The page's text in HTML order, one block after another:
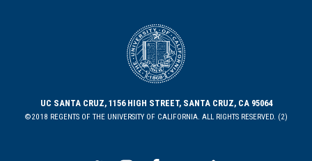
UC SANTA CRUZ, 1156 HIGH STREET, SANTA CRUZ, CA 95064
©2018 REGENTS OF THE UNIVERSITY OF CALIFORNIA. ALL RIGHTS RESERVED. (2)